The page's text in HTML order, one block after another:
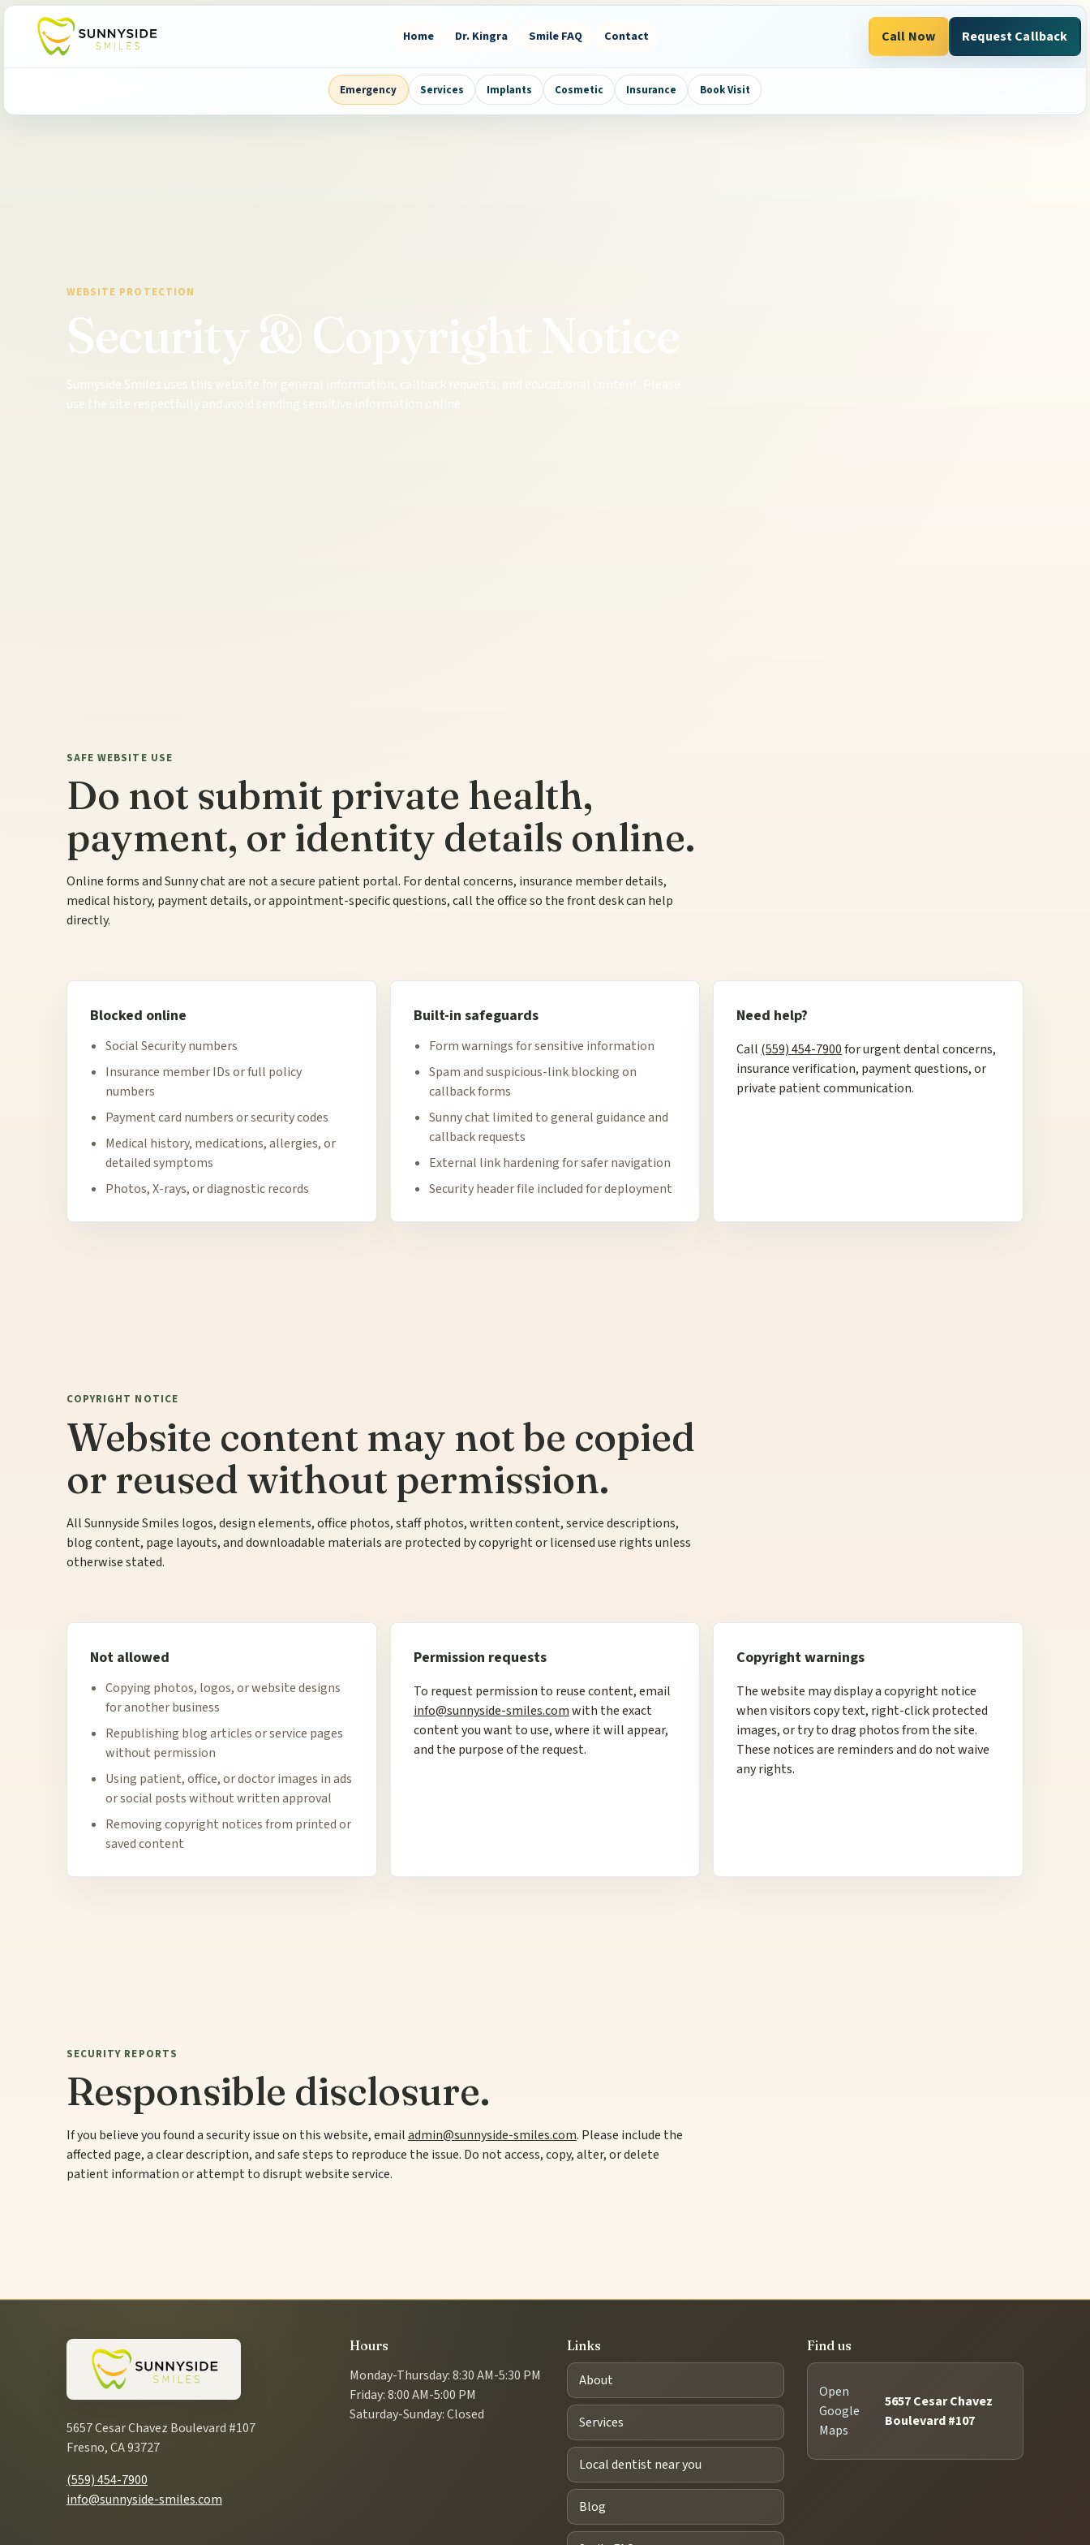
Home Dr. Kingra Smile FAQ Contact Call Now Request Callback
Emergency Services Implants Cosmetic Insurance Book Visit
WEBSITE PROTECTION
Security & Copyright Notice
Sunnyside Smiles uses this website for general information, callback requests, and educational content. Please
use the site respectfully and avoid sending sensitive information online.
SAFE WEBSITE USE
Do not submit private health,
payment, or identity details online.
Online forms and Sunny chat are not a secure patient portal. For dental concerns, insurance member details,
medical history, payment details, or appointment-specific questions, call the office so the front desk can help
directly.
Blocked online
Social Security numbers
Insurance member IDs or full policy
numbers
Payment card numbers or security codes
Medical history, medications, allergies, or
detailed symptoms
Photos, X-rays, or diagnostic records
Built-in safeguards
Form warnings for sensitive information
Spam and suspicious-link blocking on
callback forms
Sunny chat limited to general guidance and
callback requests
External link hardening for safer navigation
Security header file included for deployment
Need help?
Call (559) 454-7900for urgent dental concerns,
insurance verification, payment questions, or
private patient communication.
COPYRIGHT NOTICE
Website content may not be copied
or reused without permission.
All Sunnyside Smiles logos, design elements, office photos, staff photos, written content, service descriptions,
blog content, page layouts, and downloadable materials are protected by copyright or licensed use rights unless
otherwise stated.
Not allowed
Copying photos, logos, or website designs
for another business
Republishing blog articles or service pages
without permission
Using patient, office, or doctor images in ads
or social posts without written approval
Removing copyright notices from printed or
saved content
Permission requests
To request permission to reuse content, email
info@sunnyside-smiles.comwith the exact
content you want to use, where it will appear,
and the purpose of the request.
Copyright warnings
The website may display a copyright notice
when visitors copy text, right-click protected
images, or try to drag photos from the site.
These notices are reminders and do not waive
any rights.
SECURITY REPORTS
Responsible disclosure.
If you believe you found a security issue on this website, emailadmin@sunnyside-smiles.com. Please include the
affected page, a clear description, and safe steps to reproduce the issue. Do not access, copy, alter, or delete
patient information or attempt to disrupt website service.
5657 Cesar Chavez Boulevard #107
Fresno, CA 93727
(559) 454-7900
info@sunnyside-smiles.com
Hours
Monday-Thursday: 8:30 AM-5:30 PM
Friday: 8:00 AM-5:00 PM
Saturday-Sunday: Closed
Links
About
Services
Local dentist near you
Blog
Find us
Open
Google
Maps
5657 Cesar Chavez
Boulevard #107